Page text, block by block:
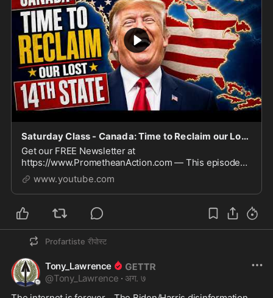
Saturday Class - Canada: Time to Reclaim our Lost 14th State - August 8, 2026
Get our FREE Newsletter at
https://www.PrometheanAction.com — This episode
argues that Canada is a monarchy, not a republic, with
King Charles III as head of state and broad powers
exercised through t
www.youtube.com
Profartiste रीपोस्ट
Tony_Lawrence
@Tony_Lawrence · अग. ७